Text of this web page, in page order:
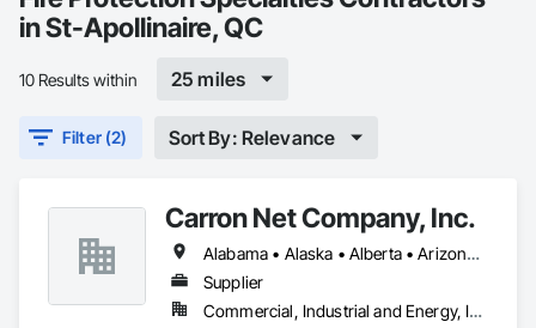
in St-Apollinaire, QC
10 Results within 25 miles
Filter (2) Sort By: Relevance
Carron Net Company, Inc.
Alabama • Alaska • Alberta • Arizona • Arkansas • British Columbia • California • Colorado • Connecticut • Delaware • Florida • Georgia • Hawaii • Idaho • Illinois • Indiana • Iowa • Kansas • Kentucky • Louisiana • Maine • Manitoba • Maryland • Massachusetts • Michigan • Minnesota • Mississippi • Missouri • Montana • Nebraska • Nevada • New Brunswick • New Hampshire • New Jersey • New Mexico • New York • Newfoundland and Labrador • North Carolina • North Dakota • Nova Scotia • Ohio • Oklahoma • Ontario • Oregon • Pennsylvania • Prince Edward Island • Québec • Rhode Island • Saskatchewan • South Carolina • South Dakota • Tennessee • Texas • Utah • Vermont • Virginia • West Virginia • Wisconsin • Wyoming
Supplier
Commercial, Industrial and Energy, Institutional, Residential